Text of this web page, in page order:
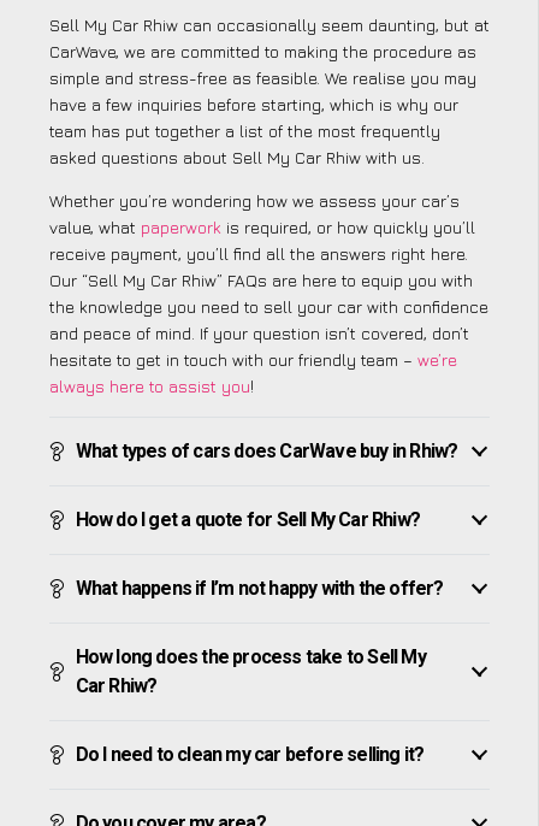
Sell My Car Rhiw can occasionally seem daunting, but at
CarWave, we are committed to making the procedure as
simple and stress-free as feasible. We realise you may
have a few inquiries before starting, which is why our
team has put together a list of the most frequently
asked questions about Sell My Car Rhiw with us.
Whether you’re wondering how we assess your car’s
value, what paperwork is required, or how quickly you’ll
receive payment, you’ll find all the answers right here.
Our “Sell My Car Rhiw” FAQs are here to equip you with
the knowledge you need to sell your car with confidence
and peace of mind. If your question isn’t covered, don’t
hesitate to get in touch with our friendly team – we’re
always here to assist you!
What types of cars does CarWave buy in Rhiw?
How do I get a quote for Sell My Car Rhiw?
What happens if I’m not happy with the offer?
How long does the process take to Sell My
Car Rhiw?
Do I need to clean my car before selling it?